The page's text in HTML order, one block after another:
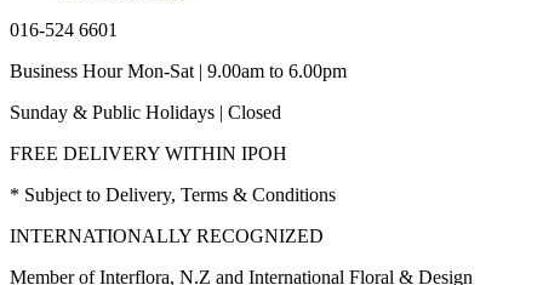
016-524 6601
Business Hour Mon-Sat | 9.00am to 6.00pm
Sunday & Public Holidays | Closed
FREE DELIVERY WITHIN IPOH
* Subject to Delivery, Terms & Conditions
INTERNATIONALLY RECOGNIZED
Member of Interflora, N.Z and International Floral & Design